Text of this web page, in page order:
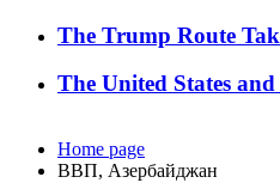
The Trump Route
The United States
Home page
ВВП, Азербайджан